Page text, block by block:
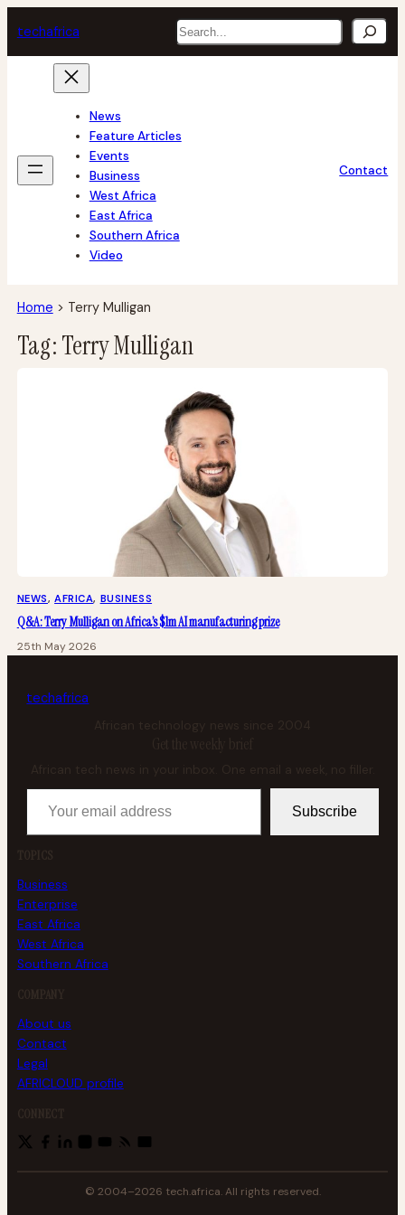
to
content
techafrica Search
News
Feature Articles
Events
Business
West Africa
East Africa
Southern Africa
Video
Contact
Home > Terry Mulligan
Tag:Terry Mulligan
NEWS, AFRICA, BUSINESS
Q&A: Terry Mulligan on Africa’s $1m AI manufacturing prize
25th May 2026
techafrica
African technology news since 2004
Get the weekly brief
African tech news in your inbox. One email a week, no filler.
Your email address
Subscribe
TOPICS
Business
Enterprise
East Africa
West Africa
Southern Africa
COMPANY
About us
Contact
Legal
AFRICLOUD profile
CONNECT
© 2004–2026 tech.africa. All rights reserved.